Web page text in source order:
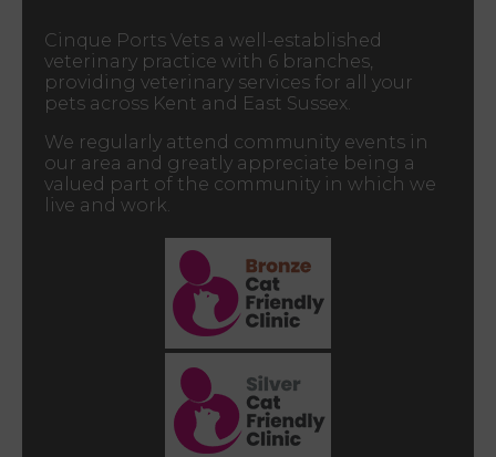
Cinque Ports Vets a well-established
veterinary practice with 6 branches,
providing veterinary services for all your
pets across Kent and East Sussex.
We regularly attend community events in
our area and greatly appreciate being a
valued part of the community in which we
live and work.